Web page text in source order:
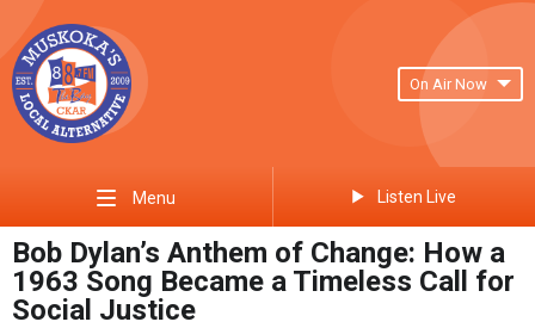
On Air Now
Menu Listen Live
Bob Dylan’s Anthem of Change: How a
1963 Song Became a Timeless Call for
Social Justice